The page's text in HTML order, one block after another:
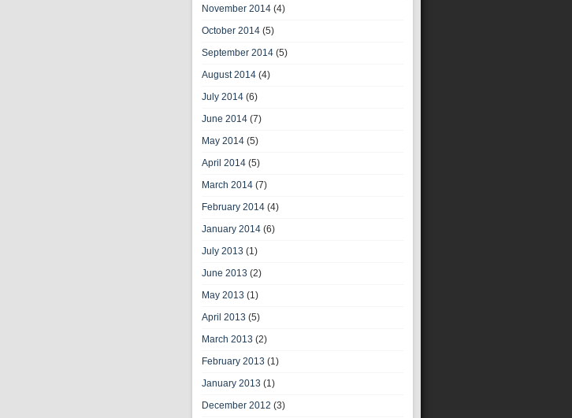
November 2014 (4)
October 2014 (5)
September 2014 (5)
August 2014 (4)
July 2014 (6)
June 2014 (7)
May 2014 (5)
April 2014 (5)
March 2014 (7)
February 2014 (4)
January 2014 (6)
July 2013 (1)
June 2013 (2)
May 2013 (1)
April 2013 (5)
March 2013 (2)
February 2013 (1)
January 2013 (1)
December 2012 (3)